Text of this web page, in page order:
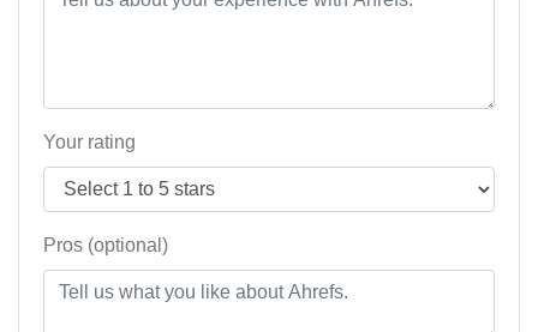
Your rating
Pros (optional)